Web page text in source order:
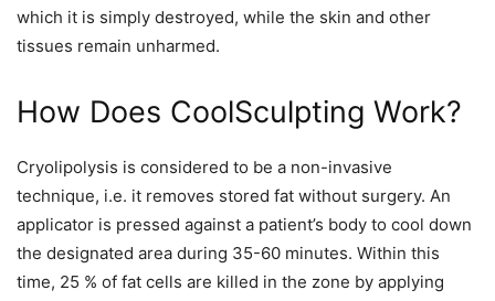
which it is simply destroyed, while the skin and other
tissues remain unharmed.
How Does CoolSculpting Work?
Cryolipolysis is considered to be a non-invasive
technique, i.e. it removes stored fat without surgery. An
applicator is pressed against a patient’s body to cool down
the designated area during 35-60 minutes. Within this
time, 25 % of fat cells are killed in the zone by applying